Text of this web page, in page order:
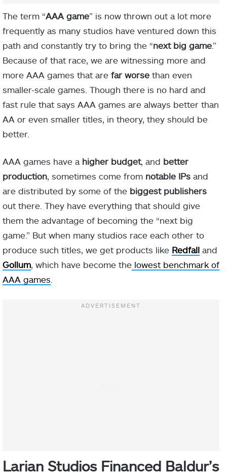
The term “AAA game” is now thrown out a lot more
frequently as many studios have ventured down this
path and constantly try to bring the “next big game.”
Because of that race, we are witnessing more and
more AAA games that are far worse than even
smaller-scale games. Though there is no hard and
fast rule that says AAA games are always better than
AA or even smaller titles, in theory, they should be
better.
AAA games have a higher budget, and better
production , sometimes come from notable IPs and
are distributed by some of the biggest publishers
out there. They have everything that should give
them the advantage of becoming the “next big
game.” But when many studios race each other to
produce such titles, we get products like Redfall and
Gollum , which have become the lowest benchmark of
AAA games
Larian Studios Financed Baldur’s